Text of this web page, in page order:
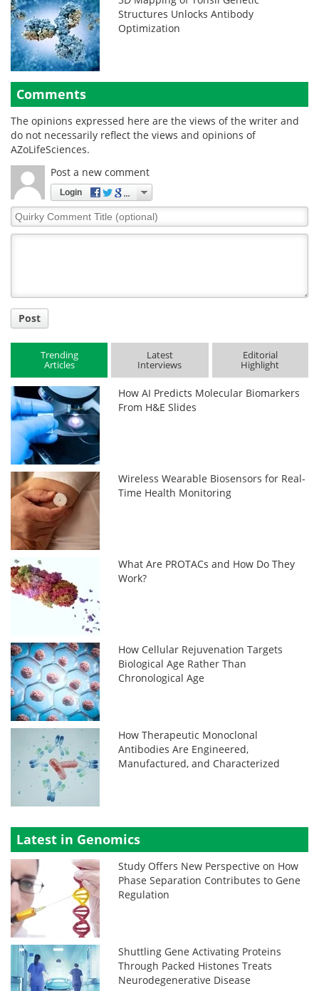
Structures Unlocks Antibody
Optimization
Comments
The opinions expressed here are the views of the writer and
do not necessarily reflect the views and opinions of
AZoLifeSciences.
Post a new comment
Login
Quirky
Comment
Post
Trending
Articles
Latest
Interviews
Editorial
Highlight
How AI Predicts Molecular Biomarkers
From H&E Slides
Wireless Wearable Biosensors for Real-
Time Health Monitoring
What Are PROTACs and How Do They
Work?
How Cellular Rejuvenation Targets
Biological Age Rather Than
Chronological Age
How Therapeutic Monoclonal
Antibodies Are Engineered,
Manufactured, and Characterized
Latest in Genomics
Study Offers New Perspective on How
Phase Separation Contributes to Gene
Regulation
Shuttling Gene Activating Proteins
Through Packed Histones Treats
Neurodegenerative Disease